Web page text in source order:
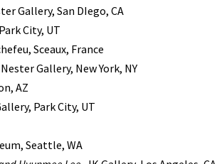
Gallery, San DIego, CA
City, UT
Sceaux, France
Gallery, New York, NY
AZ
Park City, UT
Seattle, WA